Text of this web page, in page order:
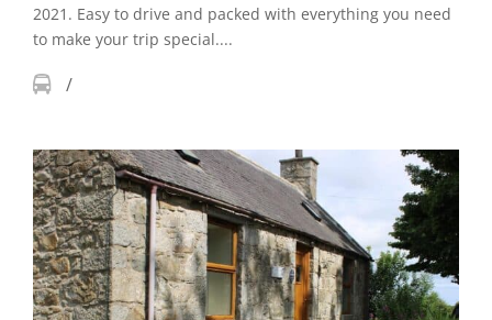
2021. Easy to drive and packed with everything you need
to make your trip special....